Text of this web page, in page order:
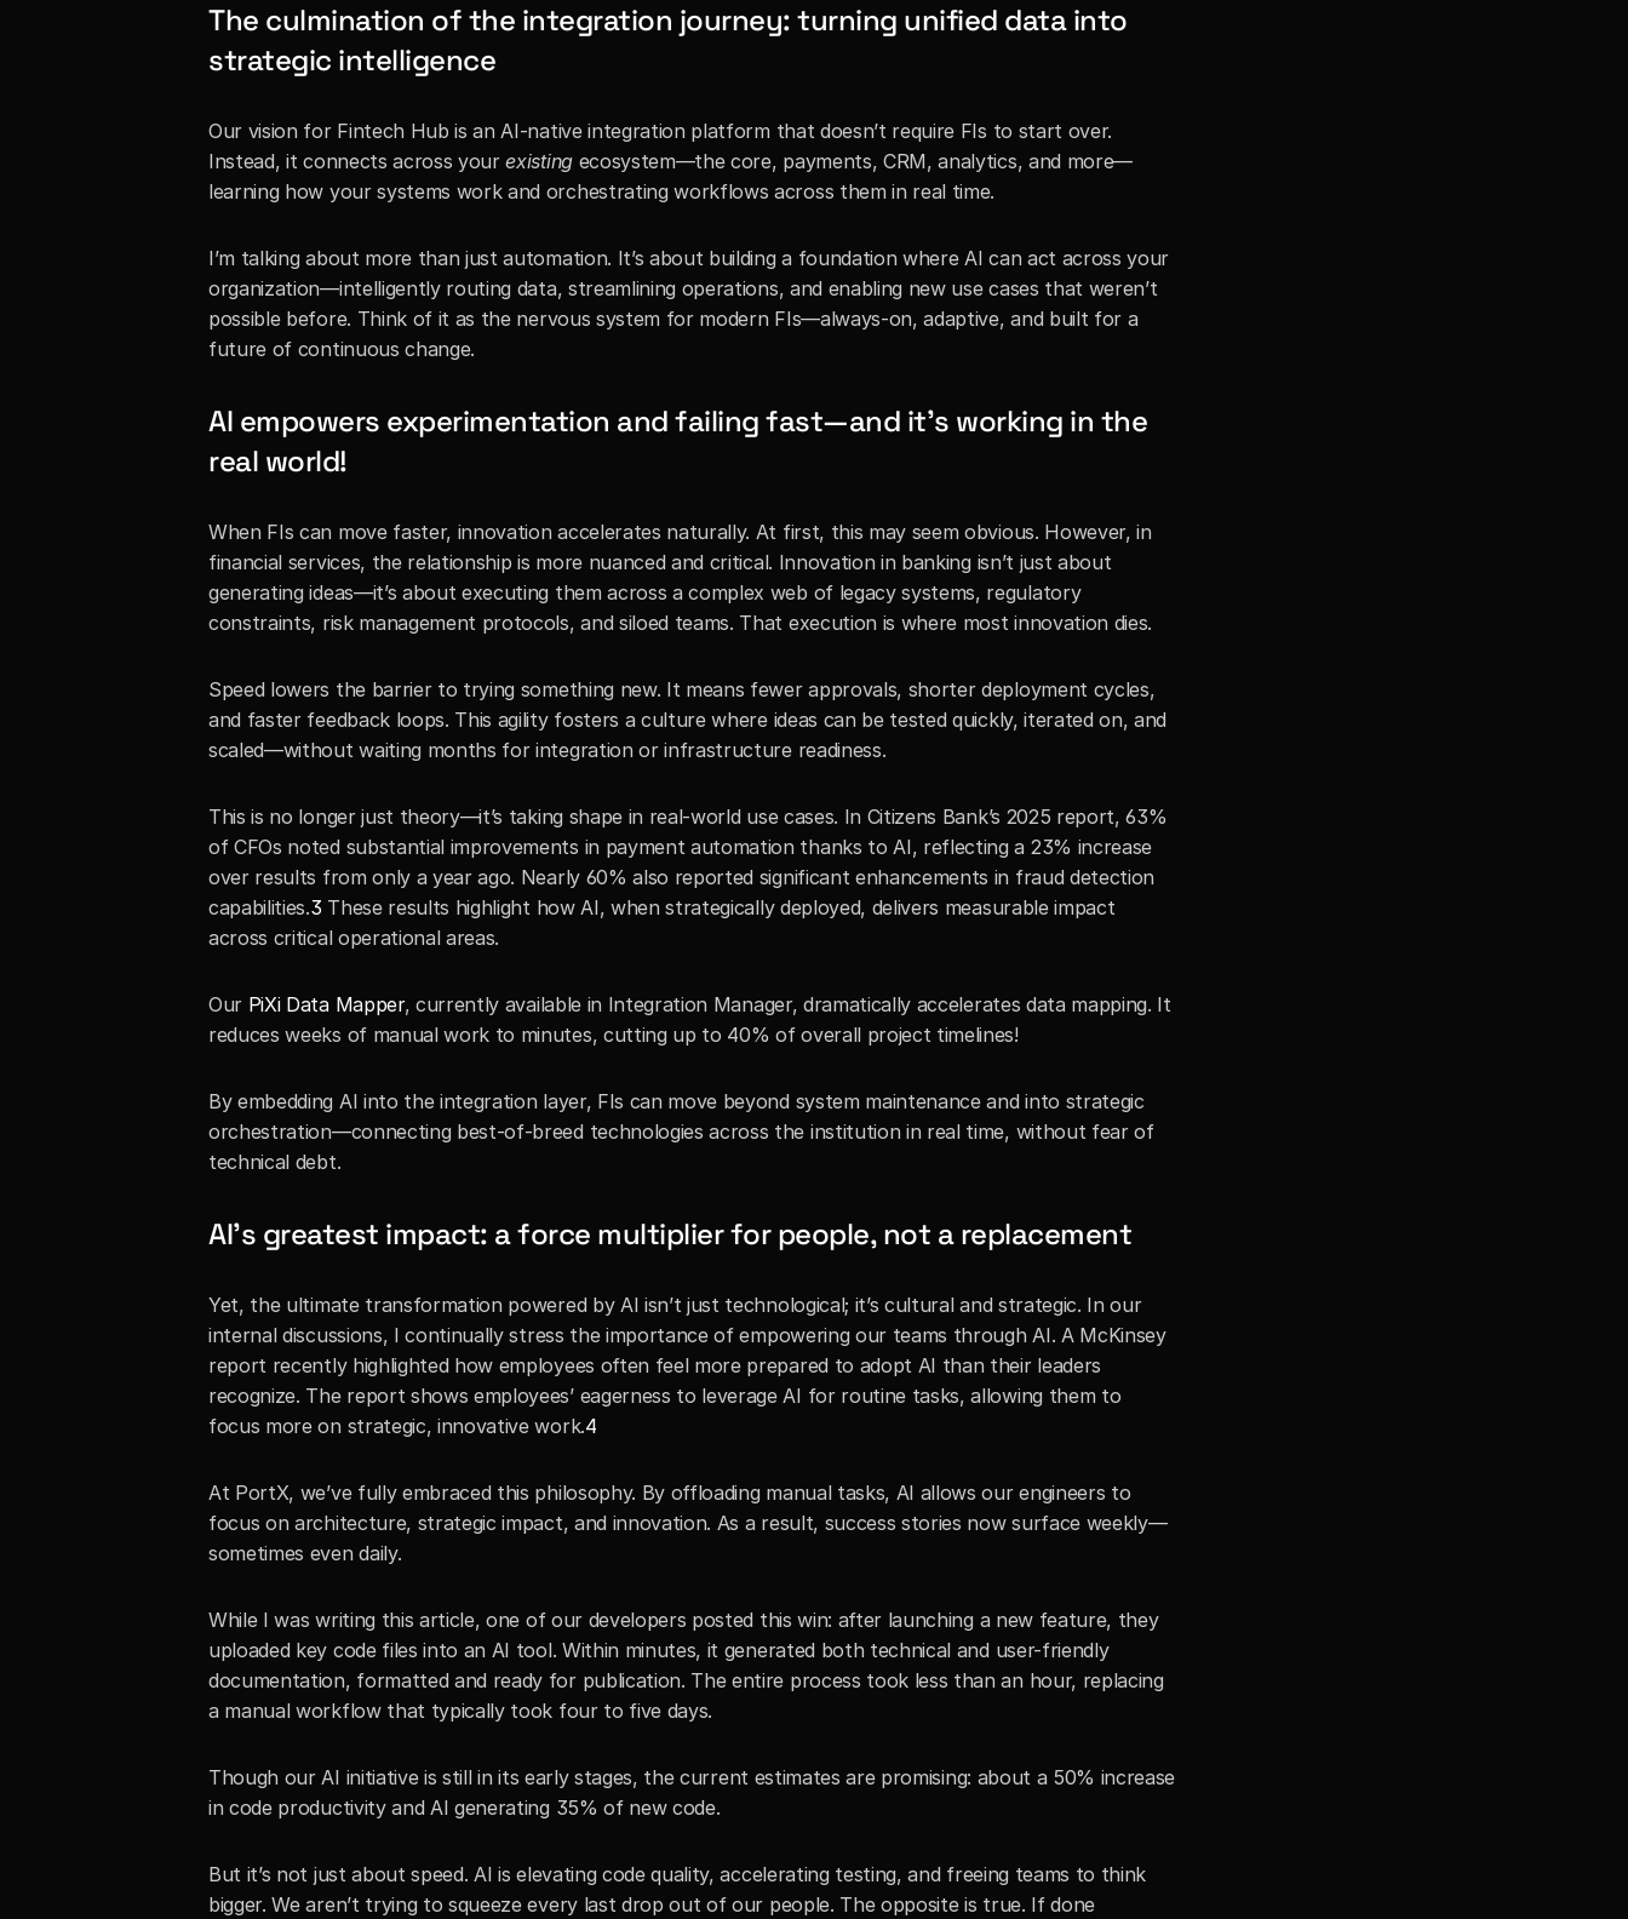
The culmination of the integration journey: turning unified data into
strategic intelligence
Our vision for Fintech Hub is an AI-native integration platform that doesn’t require FIs to start over.
Instead, it connects across your existing ecosystem—the core, payments, CRM, analytics, and more—
learning how your systems work and orchestrating workflows across them in real time.
I’m talking about more than just automation. It’s about building a foundation where AI can act across your
organization—intelligently routing data, streamlining operations, and enabling new use cases that weren’t
possible before. Think of it as the nervous system for modern FIs—always-on, adaptive, and built for a
future of continuous change.
AI empowers experimentation and failing fast—and it’s working in the
real world!
When FIs can move faster, innovation accelerates naturally. At first, this may seem obvious. However, in
financial services, the relationship is more nuanced and critical. Innovation in banking isn’t just about
generating ideas—it’s about executing them across a complex web of legacy systems, regulatory
constraints, risk management protocols, and siloed teams. That execution is where most innovation dies.
Speed lowers the barrier to trying something new. It means fewer approvals, shorter deployment cycles,
and faster feedback loops. This agility fosters a culture where ideas can be tested quickly, iterated on, and
scaled—without waiting months for integration or infrastructure readiness.
This is no longer just theory—it’s taking shape in real-world use cases. In Citizens Bank’s 2025 report, 63%
of CFOs noted substantial improvements in payment automation thanks to AI, reflecting a 23% increase
over results from only a year ago. Nearly 60% also reported significant enhancements in fraud detection
capabilities.3 These results highlight how AI, when strategically deployed, delivers measurable impact
across critical operational areas.
Our PiXi Data Mapper, currently available in Integration Manager, dramatically accelerates data mapping. It
reduces weeks of manual work to minutes, cutting up to 40% of overall project timelines!
By embedding AI into the integration layer, FIs can move beyond system maintenance and into strategic
orchestration—connecting best-of-breed technologies across the institution in real time, without fear of
technical debt.
AI’s greatest impact: a force multiplier for people, not a replacement
Yet, the ultimate transformation powered by AI isn’t just technological; it’s cultural and strategic. In our
internal discussions, I continually stress the importance of empowering our teams through AI. A McKinsey
report recently highlighted how employees often feel more prepared to adopt AI than their leaders
recognize. The report shows employees’ eagerness to leverage AI for routine tasks, allowing them to
focus more on strategic, innovative work.4
At PortX, we’ve fully embraced this philosophy. By offloading manual tasks, AI allows our engineers to
focus on architecture, strategic impact, and innovation. As a result, success stories now surface weekly—
sometimes even daily.
While I was writing this article, one of our developers posted this win: after launching a new feature, they
uploaded key code files into an AI tool. Within minutes, it generated both technical and user-friendly
documentation, formatted and ready for publication. The entire process took less than an hour, replacing
a manual workflow that typically took four to five days.
Though our AI initiative is still in its early stages, the current estimates are promising: about a 50% increase
in code productivity and AI generating 35% of new code.
But it’s not just about speed. AI is elevating code quality, accelerating testing, and freeing teams to think
bigger. We aren’t trying to squeeze every last drop out of our people. The opposite is true. If done